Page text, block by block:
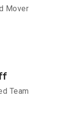
Mover
Team